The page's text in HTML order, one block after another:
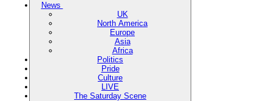
News
UK
North America
Europe
Asia
Africa
Politics
Pride
Culture
LIVE
The Saturday Scene